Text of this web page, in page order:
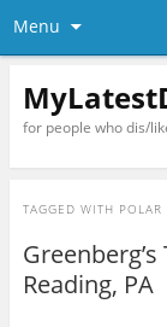
Menu
for people who dis/
TAGGED WITH POLAR
Reading, PA